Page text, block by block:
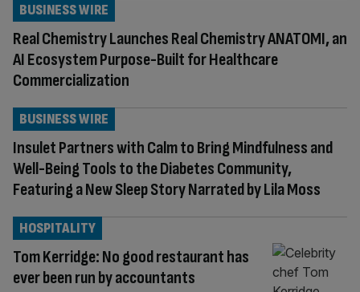
Real Chemistry Launches Real Chemistry ANATOMI, an
AI Ecosystem Purpose-Built for Healthcare
Commercialization
BUSINESS WIRE
Insulet Partners with Calm to Bring Mindfulness and
Well-Being Tools to the Diabetes Community,
Featuring a New Sleep Story Narrated by Lila Moss
BUSINESS WIRE
Tom Kerridge: No good restaurant has
ever been run by accountants
HOSPITALITY